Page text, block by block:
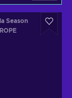
Season